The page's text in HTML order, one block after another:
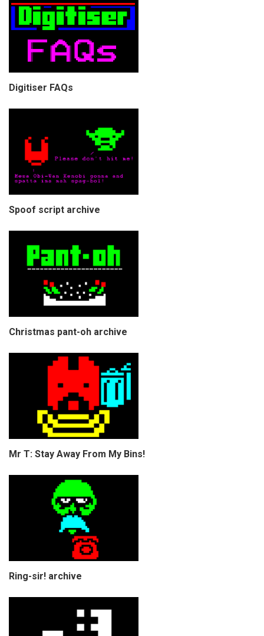
Digitiser FAQs
Spoof script archive
Christmas pant-oh archive
Mr T: Stay Away From My Bins!
Ring-sir! archive